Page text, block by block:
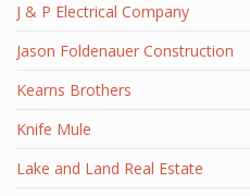
J & P Electrical Company
Jason Foldenauer Construction
Kearns Brothers
Knife Mule
Lake and Land Real Estate